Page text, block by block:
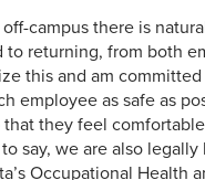
campus there is
returning, from both
this and am
employee as safe as
they feel
say, we are also
Occupational Health